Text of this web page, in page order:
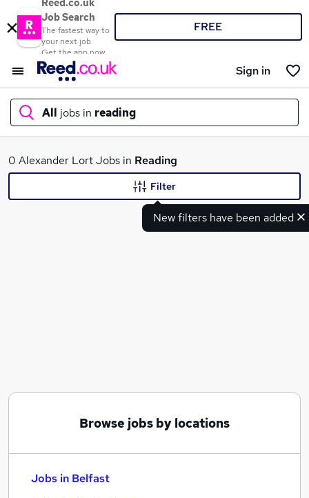
Reed.co.uk
Job Search
The fastest way to
your next job
Get the app now
FREE
Sign in
All jobs in reading
What
0 Alexander Lort Jobs in Reading
New filters have been added
Filter
Browse jobs by locations
Jobs in Belfast